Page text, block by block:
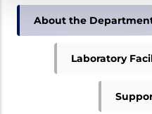
APPLIEDAbout the
Laboratory